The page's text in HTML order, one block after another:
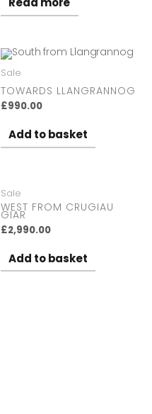
Sale
TOWARDS LLANGRANNOG
£990.00
Add to basket
Sale
WEST FROM CRUGIAU
GIAR
£2,990.00
Add to basket